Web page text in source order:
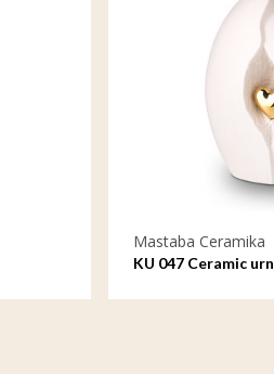
Mastaba Ceramika
KU 047 Ceramic urn